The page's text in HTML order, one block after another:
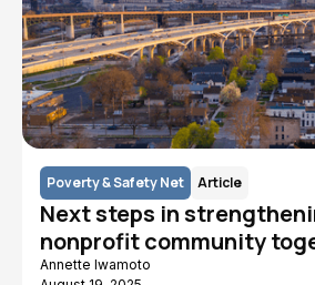
Poverty & Safety Net Article
Next steps in
nonprofit community
Annette Iwamoto